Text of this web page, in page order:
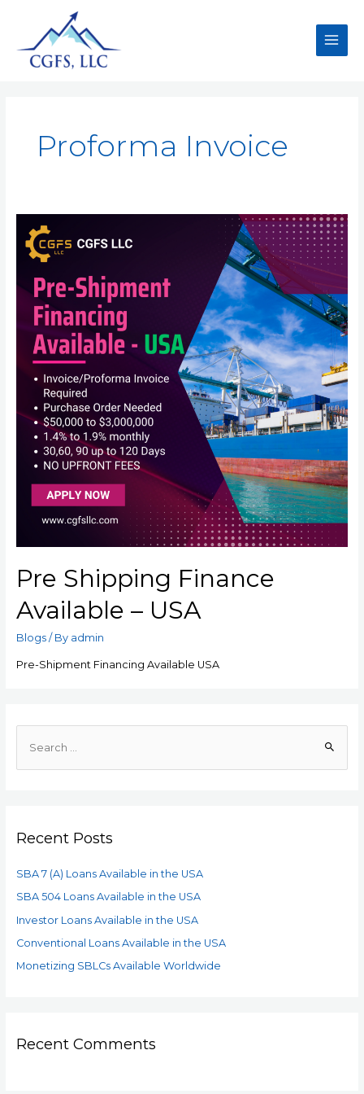
Proforma Invoice
Pre Shipping Finance
Available – USA
Blogs/ By admin
Pre-Shipment Financing Available USA
Recent Posts
SBA 7 (A) Loans Available in the USA
SBA 504 Loans Available in the USA
Investor Loans Available in the USA
Conventional Loans Available in the USA
Monetizing SBLCs Available Worldwide
Recent Comments